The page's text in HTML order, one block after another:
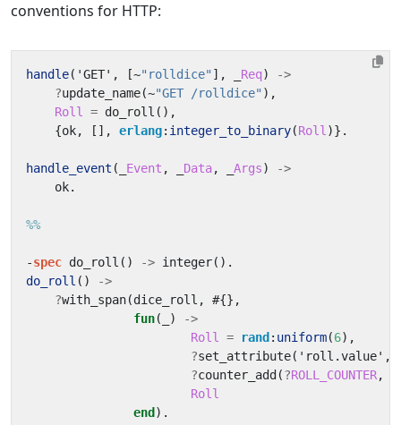
conventions for HTTP:
handle( 'GET' , [~"rolldice" ], Req)
->
?update_name(~"GET /rolldice" ),
Roll
= do_roll (),
{ok, [], erlang: integer_to_binary(Roll )}.
handle_event (_ Event , Data, Args)
->
ok.
-spec do_roll () -> integer().
do_roll ()
->
?with_span(dice_roll ,
#{},
fun(_)
->
Roll
= rand : uniform(6),
?set_attribute( 'roll.value' ,
?counter_add (?ROLL_COUNTER,
Roll
end ).